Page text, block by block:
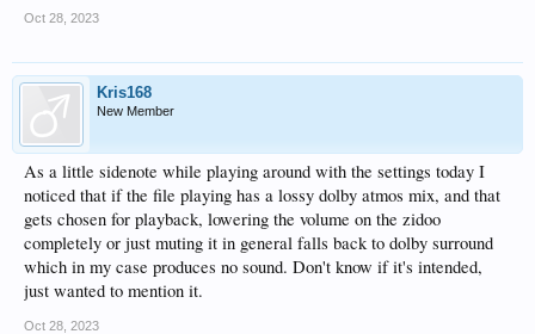
Oct 28, 2023
Kris168
New Member
As a little sidenote while playing around with the settings today I
noticed that if the file playing has a lossy dolby atmos mix, and that
gets chosen for playback, lowering the volume on the zidoo
completely or just muting it in general falls back to dolby surround
which in my case produces no sound. Don't know if it's intended,
just wanted to mention it.
Oct 28, 2023